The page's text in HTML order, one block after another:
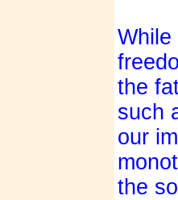
the
such
our
the